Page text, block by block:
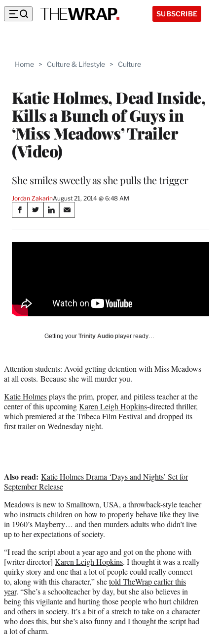
SUBSCRIBE
Home > Culture & Lifestyle > Culture
Katie Holmes, Dead Inside,
Kills a Bunch of Guys in
‘Miss Meadows’ Trailer
(Video)
She smiles sweetly as she pulls the trigger
Jordan ZakarinAugust 21, 2014 @ 6:48 AM
Share
on
Social
S
a
r
c
e
S
a
r
y
T
i
t
t
e
S
a
r
n
d
S
a
r
a
Getting your Trinity Audio player ready…
Attention students: Avoid getting detention with Miss Meadows
at all costs. Because she will murder you.
Katie Holmesplays the prim, proper, and pitiless teacher at the
center of this upcomingKaren Leigh Hopkins-directed thriller,
which premiered at the Tribeca Film Festival and dropped its
first trailer on Wednesday night.
Also read: Katie Holmes Drama ‘Days and Nights’ Set for
September Release
Meadows is new to Smalltown, USA, a throwback-style teacher
who instructs children on how to properly behave like they live
in 1960’s Mayberry… and then murders adults who didn’t live
up to her expectations of society.
“I read the script about a year ago and got on the phone with
[writer-director] Karen Leigh Hopkins. I thought it was a really
quirky story and one that a lot of people could really connect
to, along with this character,” shetold TheWrap earlier this
year. “She’s a schoolteacher by day, but she also believes in
being this vigilante and hurting those people who hurt children
and others in society. It’s a bit of a stretch to take on a character
who does this, but she’s also funny and I thought the script had
a lot of charm.